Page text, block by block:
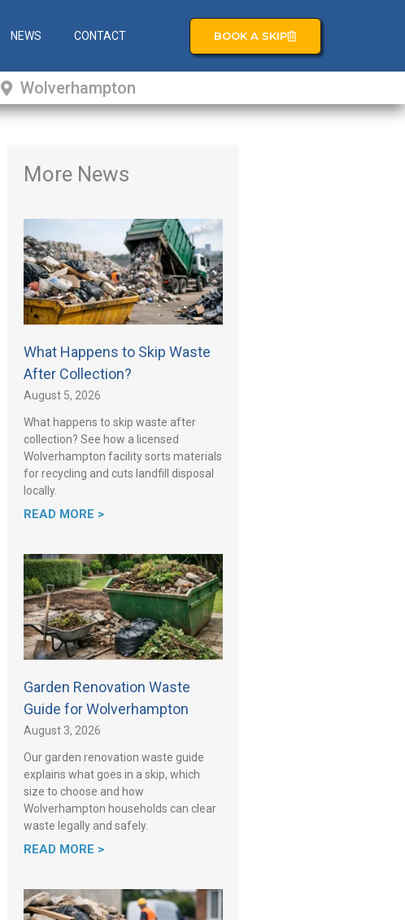
NEWS CONTACT BOOK A SKIP
Wolverhampton
More News
What Happens to Skip Waste
After Collection?
August 5, 2026
What happens to skip waste after
collection? See how a licensed
Wolverhampton facility sorts materials
for recycling and cuts landfill disposal
locally.
READ MORE >
Garden Renovation Waste
Guide for Wolverhampton
August 3, 2026
Our garden renovation waste guide
explains what goes in a skip, which
size to choose and how
Wolverhampton households can clear
waste legally and safely.
READ MORE >